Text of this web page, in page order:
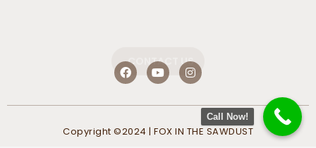
F
a
c
o
Y
o
u
e
I
n
s
r
Copyright ©2024 | FOX IN THE SAWDUST
Call Now!